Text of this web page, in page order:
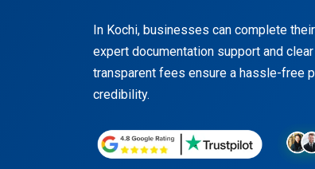
In Kochi, businesses can complete
expert documentation support and
transparent fees ensure a hassle-free
credibility.